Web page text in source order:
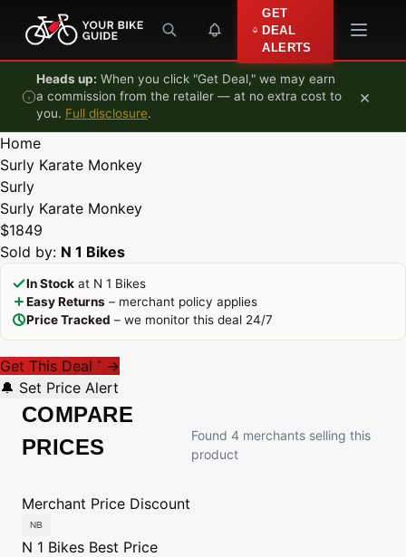
Skip to content
GET
DEAL
ALERTS
Heads up: When you click "Get Deal," we may earn
a commission from the retailer — at no extra cost to
you. Full disclosure.
×
Home
Surly Karate Monkey
Surly
Surly Karate Monkey
$1849
Sold by: N 1 Bikes
In Stock at N 1 Bikes
Easy Returns – merchant policy applies
Price Tracked – we monitor this deal 24/7
Get This Deal * →
🔔 Set Price Alert
COMPARE
PRICES
Found 4 merchants selling this
product
Merchant Price Discount
N 1 Bikes Best Price